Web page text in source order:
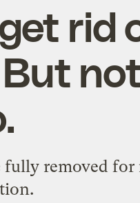
rid
fully removed for